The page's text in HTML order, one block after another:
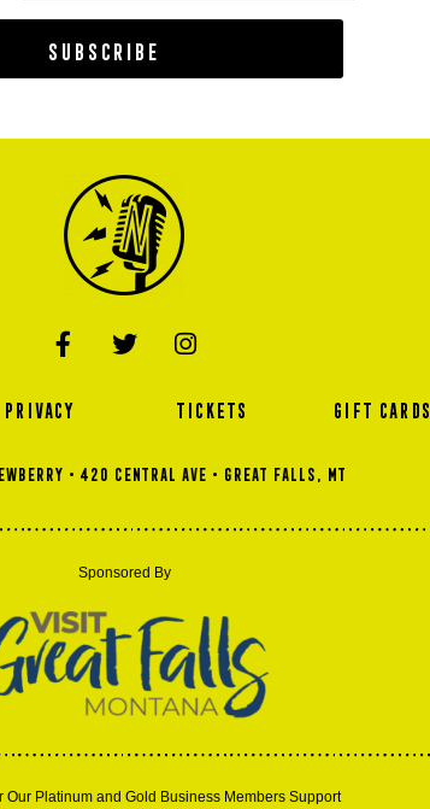
Subscribe
PRIVACY TICKETS GIFT CARDS
• 420 Central Ave • GREAT FALLS, MT
Sponsored By
Our Platinum and Gold Business Members Support